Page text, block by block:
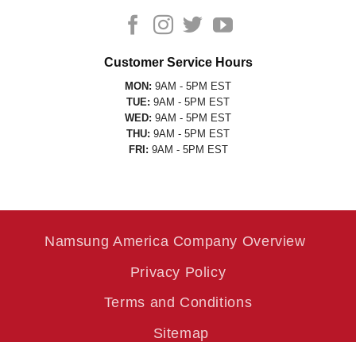
Customer Service Hours
MON: 9AM - 5PM EST
TUE: 9AM - 5PM EST
WED: 9AM - 5PM EST
THU: 9AM - 5PM EST
FRI: 9AM - 5PM EST
Namsung America Company Overview
Privacy Policy
Terms and Conditions
Sitemap